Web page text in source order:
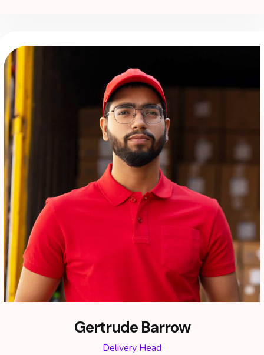
Gertrude Barrow
Delivery Head